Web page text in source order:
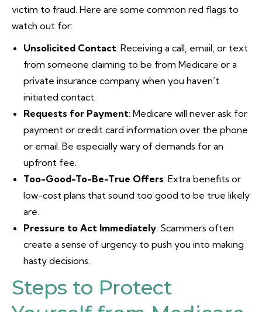
victim to fraud. Here are some common red flags to
watch out for:
Unsolicited Contact: Receiving a call, email, or text
from someone claiming to be from Medicare or a
private insurance company when you haven’t
initiated contact.
Requests for Payment: Medicare will never ask for
payment or credit card information over the phone
or email. Be especially wary of demands for an
upfront fee.
Too-Good-To-Be-True Offers: Extra benefits or
low-cost plans that sound too good to be true likely
are.
Pressure to Act Immediately: Scammers often
create a sense of urgency to push you into making
hasty decisions.
Steps to Protect